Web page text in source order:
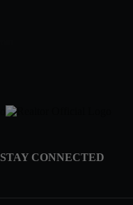
STAY CONNECTED